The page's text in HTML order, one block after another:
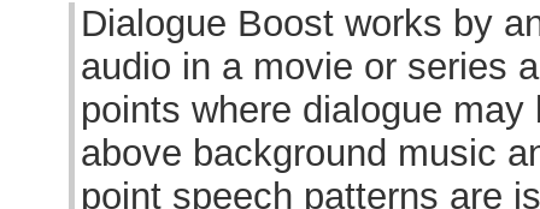
Dialogue Boost works by
audio in a movie or series
points where dialogue may
above background music
point speech patterns are